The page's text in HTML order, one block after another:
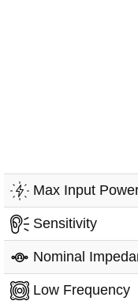
Max Input
Sensitivity
Nominal
Low Frequency